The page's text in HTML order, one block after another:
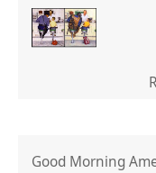
Good Morning